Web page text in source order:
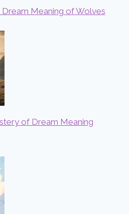
Meaning of Wolves
of Dream Meaning